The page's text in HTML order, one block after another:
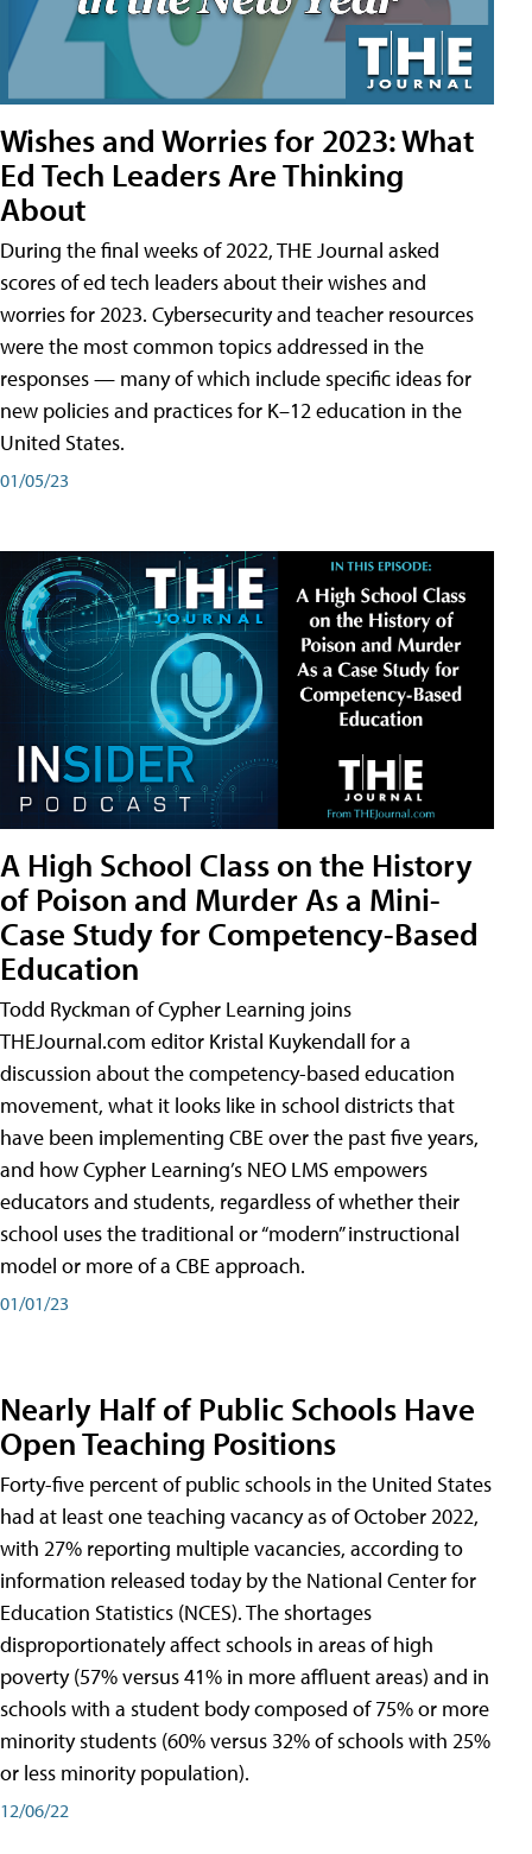
Wishes and Worries for 2023: What
Ed Tech Leaders Are Thinking
About
During the final weeks of 2022, THE Journal asked
scores of ed tech leaders about their wishes and
worries for 2023. Cybersecurity and teacher resources
were the most common topics addressed in the
responses — many of which include specific ideas for
new policies and practices for K–12 education in the
United States.
01/05/23
A High School Class on the History
of Poison and Murder As a Mini-
Case Study for Competency-Based
Education
Todd Ryckman of Cypher Learning joins
THEJournal.com editor Kristal Kuykendall for a
discussion about the competency-based education
movement, what it looks like in school districts that
have been implementing CBE over the past five years,
and how Cypher Learning’s NEO LMS empowers
educators and students, regardless of whether their
school uses the traditional or “modern” instructional
model or more of a CBE approach.
01/01/23
Nearly Half of Public Schools Have
Open Teaching Positions
Forty-five percent of public schools in the United States
had at least one teaching vacancy as of October 2022,
with 27% reporting multiple vacancies, according to
information released today by the National Center for
Education Statistics (NCES). The shortages
disproportionately affect schools in areas of high
poverty (57% versus 41% in more affluent areas) and in
schools with a student body composed of 75% or more
minority students (60% versus 32% of schools with 25%
or less minority population).
12/06/22